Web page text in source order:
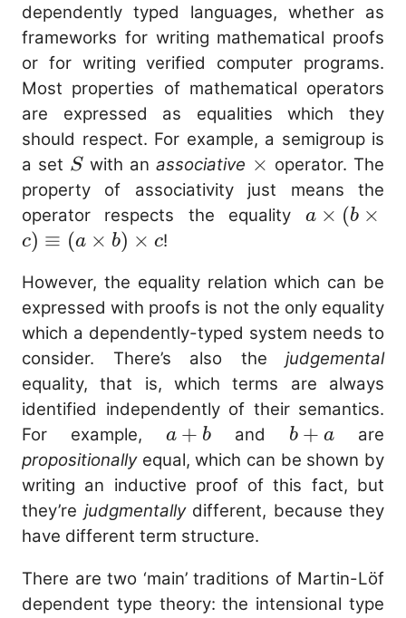
dependently typed languages, whether as
frameworks for writing mathematical proofs
or for writing verified computer programs.
Most properties of mathematical operators
are expressed as equalities which they
should respect. For example, a semigroup is
a set S
S with anassociative \times
× operator. The
property of associativity just means the
operator respects the equality a
\times
c)
\equiv
(a
\times
b)
\times
c
a × (b ×
c) ≡ (a × b) × c!
However, the equality relation which can be
expressed with proofs is not the only equality
which a dependently-typed system needs to
consider. There’s also the judgemental
equality, that is, which terms are always
identified independently of their semantics.
For example, a
+
b
a + b and b
+
a
b + a are
propositionallyequal, which can be shown by
writing an inductive proof of this fact, but
they’re judgmentallydifferent, because they
have different term structure.
There are two ‘main’ traditions of Martin-Löf
dependent type theory: the intensional type